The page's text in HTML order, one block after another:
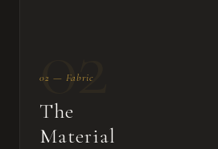
02
02 — Fabric
The
Material